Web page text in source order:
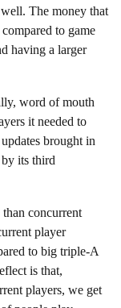
The money that
to game
having a larger
word of mouth
it needed to
brought in
its third
than concurrent
player
to big triple-A
is that,
players, we get